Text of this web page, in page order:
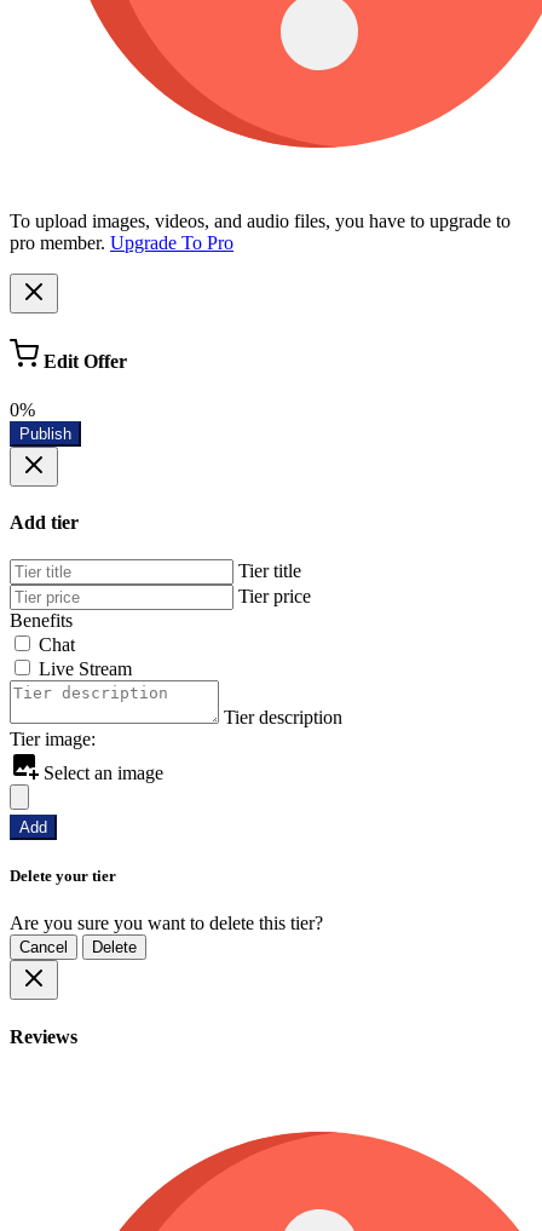
To upload images, videos, and audio files, you have to upgrade to
pro member. Upgrade To Pro
Edit Offer
0%
Publish
Add tier
Tier title
Tier price
Benefits
Chat
Live Stream
Tier description
Tier image:
Select an image
Add
Delete your tier
Are you sure you want to delete this tier?
Cancel Delete
Reviews